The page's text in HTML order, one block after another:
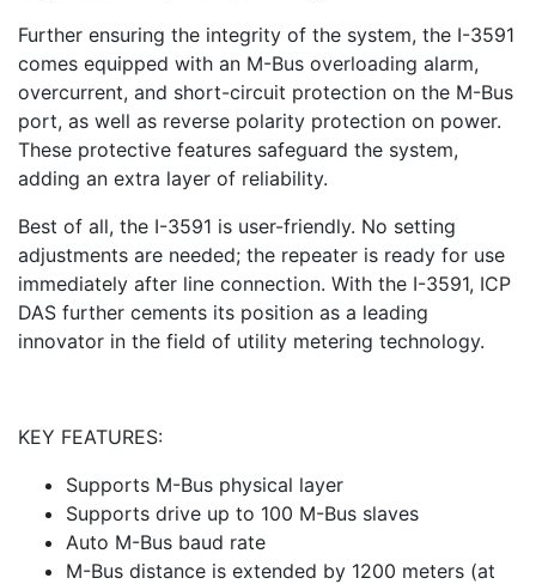
Further ensuring the integrity of the system, the I-3591
comes equipped with an M-Bus overloading alarm,
overcurrent, and short-circuit protection on the M-Bus
port, as well as reverse polarity protection on power.
These protective features safeguard the system,
adding an extra layer of reliability.
Best of all, the I-3591 is user-friendly. No setting
adjustments are needed; the repeater is ready for use
immediately after line connection. With the I-3591, ICP
DAS further cements its position as a leading
innovator in the field of utility metering technology.
KEY FEATURES:
Supports M-Bus physical layer
Supports drive up to 100 M-Bus slaves
Auto M-Bus baud rate
M-Bus distance is extended by 1200 meters (at